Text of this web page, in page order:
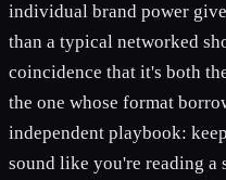
individual brand power
than a typical networked
coincidence that it's both
the one whose format
independent playbook:
sound like you're reading a